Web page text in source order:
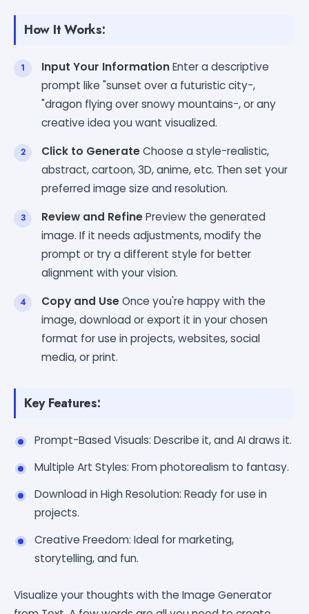
How It Works:
Input Your InformationEnter a descriptive
prompt like "sunset over a futuristic city-,
"dragon flying over snowy mountains-, or any
creative idea you want visualized.
Click to GenerateChoose a style-realistic,
abstract, cartoon, 3D, anime, etc. Then set your
preferred image size and resolution.
Review and RefinePreview the generated
image. If it needs adjustments, modify the
prompt or try a different style for better
alignment with your vision.
Copy and UseOnce you're happy with the
image, download or export it in your chosen
format for use in projects, websites, social
media, or print.
Key Features:
Prompt-Based Visuals: Describe it, and AI draws it.
Multiple Art Styles: From photorealism to fantasy.
Download in High Resolution: Ready for use in
projects.
Creative Freedom: Ideal for marketing,
storytelling, and fun.
Visualize your thoughts with the Image Generator